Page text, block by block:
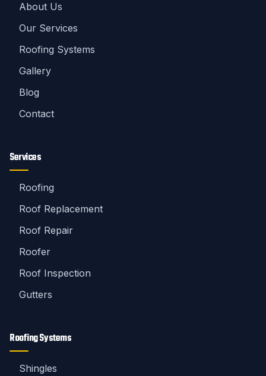
About Us
Our Services
Roofing Systems
Gallery
Blog
Contact
Services
Roofing
Roof Replacement
Roof Repair
Roofer
Roof Inspection
Gutters
Roofing Systems
Shingles